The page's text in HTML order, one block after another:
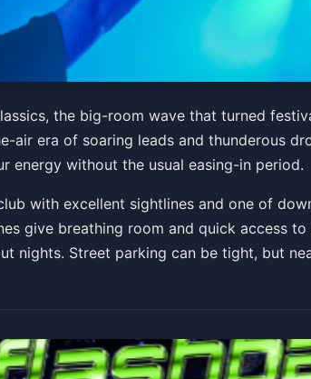
2010’s EDM
Get
the big-room wave that turned
air era of soaring leads and thunderous
energy without the usual easing-in period.
with excellent sightlines and one of
give breathing room and quick access
nights. Street parking can be tight, but